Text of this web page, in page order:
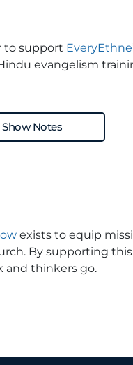
to support EveryEthne
evangelism
Notes
exists to equip
By supporting
and thinkers go.